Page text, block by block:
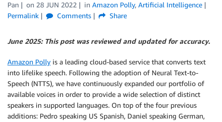
Pan
on 28 JUN 2022 in Amazon Polly, Artificial Intelligence
Permalink
Comments Share
June 2025: This post was reviewed and updated for accuracy.
Amazon Polly is a leading cloud-based service that converts text
into lifelike speech. Following the adoption of Neural Text-to-
Speech (NTTS), we have continuously expanded our portfolio of
available voices in order to provide a wide selection of distinct
speakers in supported languages. On top of the four previous
additions: Pedro speaking US Spanish, Daniel speaking German,